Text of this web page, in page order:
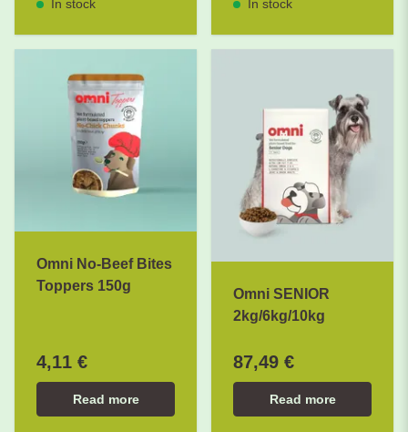
In stock In stock
Omni No-Beef Bites
Toppers 150g
4,11 €
Read more
Omni SENIOR
2kg/6kg/10kg
87,49 €
Read more